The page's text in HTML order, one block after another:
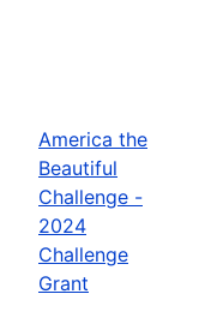
America the
Beautiful
Challenge -
2024
Challenge
Grant